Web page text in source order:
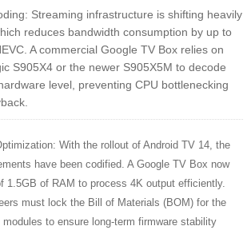
Streaming infrastructure is shifting heavily
reduces bandwidth consumption by up to
A commercial Google TV Box relies on
S905X4 or the newer S905X5M to decode
level, preventing CPU bottlenecking
With the rollout of Android TV 14, the
have been codified. A Google TV Box now
1.5GB of RAM to process 4K output efficiently.
must lock the Bill of Materials (BOM) for the
modules to ensure long-term firmware stability